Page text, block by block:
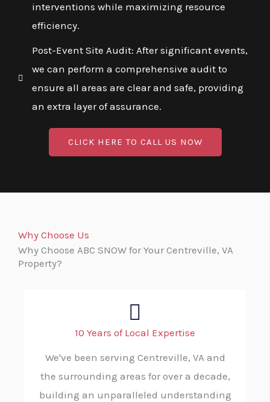
interventions while maximizing resource
efficiency.
Post-Event Site Audit: After significant events,
we can perform a comprehensive audit to
ensure all areas are clear and safe, providing
an extra layer of assurance.
CLICK HERE TO CALL US NOW
Why Choose Us
Why Choose ABC SNOW for Your Centreville, VA
Property?
10 Years of Local Expertise
We've been serving Centreville, VA and
the surrounding areas for over a decade,
building an unparalleled understanding